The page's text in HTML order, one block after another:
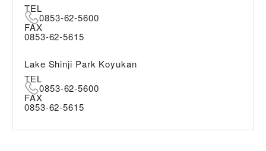
TEL
0853-62-5600
FAX
0853-62-5615
Lake Shinji Park Koyukan
TEL
0853-62-5600
FAX
0853-62-5615